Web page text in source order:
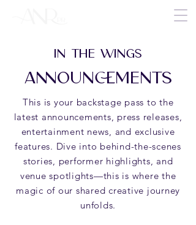
IN THE WINGS
ANNOUNCEMENTS
This is your backstage pass to the
latest announcements, press releases,
entertainment news, and exclusive
features. Dive into behind-the-scenes
stories, performer highlights, and
venue spotlights—this is where the
magic of our shared creative journey
unfolds.